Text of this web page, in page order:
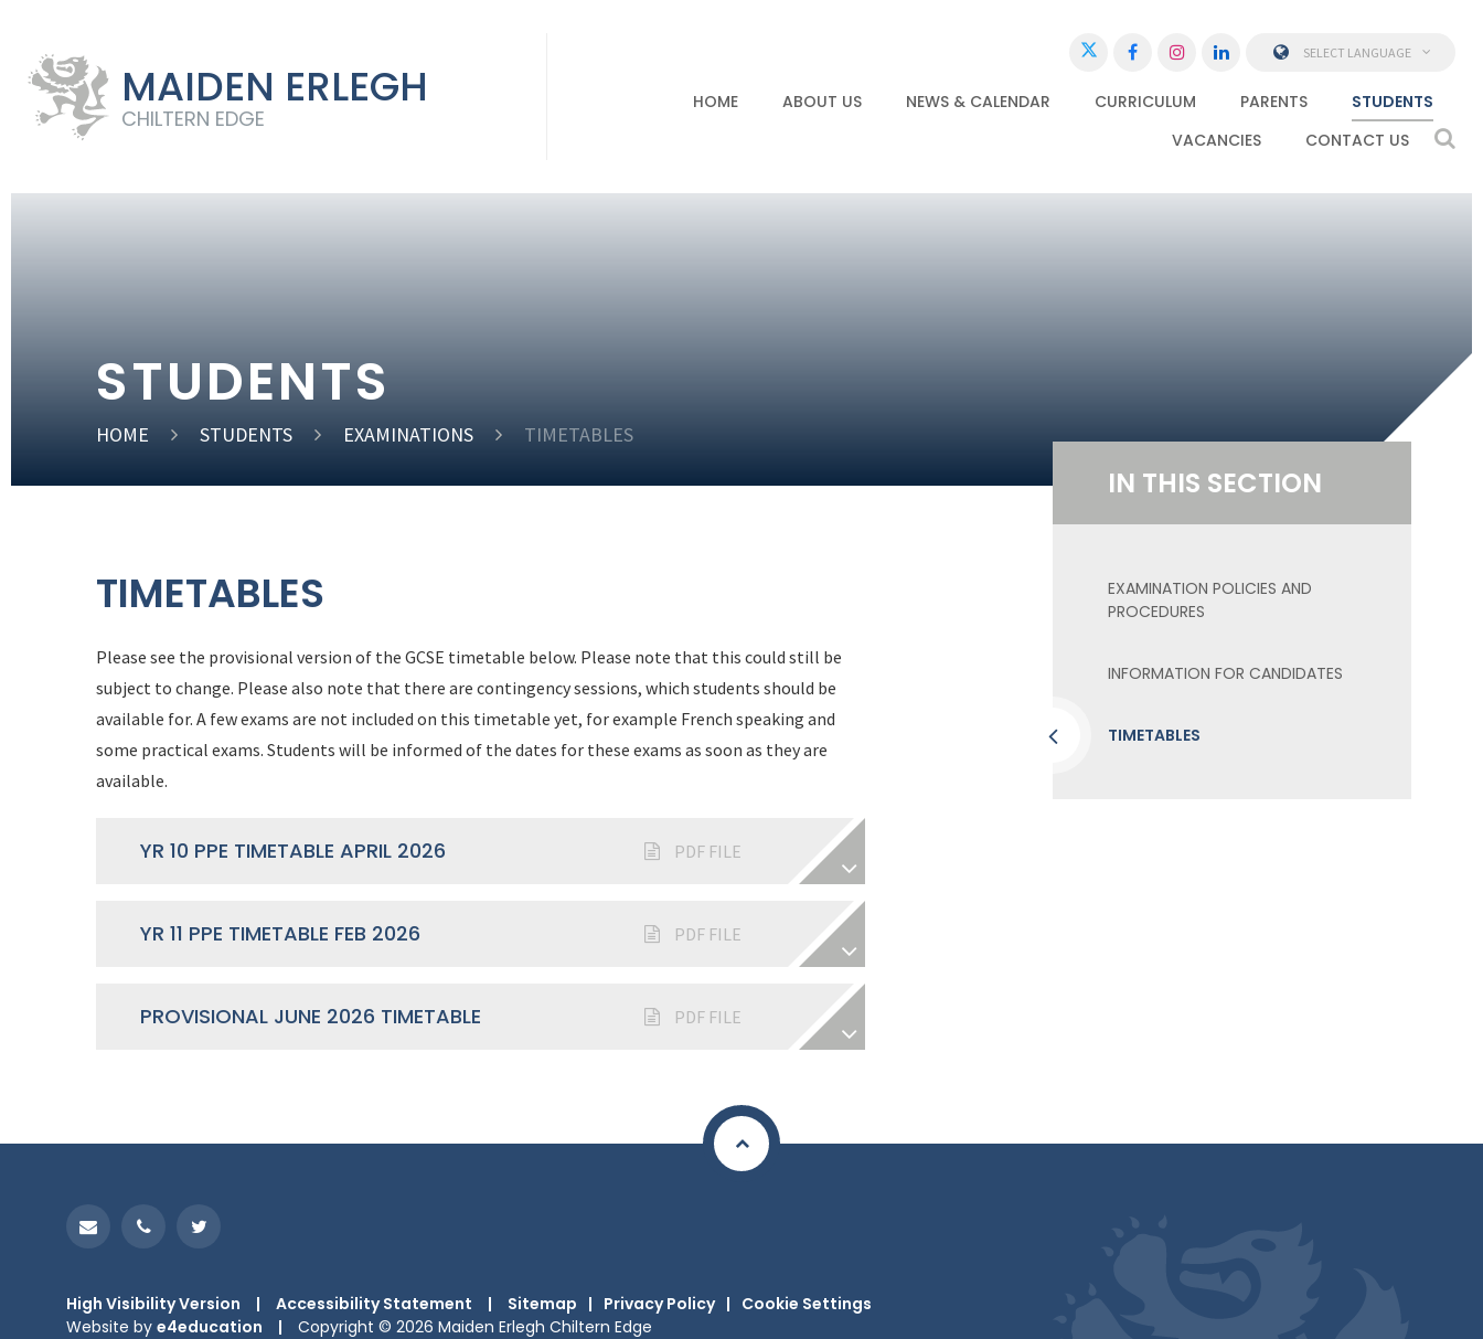
MAIDEN ERLEGH
CHILTERN EDGE
HOME ABOUT US NEWS & CALENDAR CURRICULUM PARENTS
STUDENTS
VACANCIES
CONTACT US
SELECT LANGUAGE
STUDENTS
HOME STUDENTS EXAMINATIONS TIMETABLES
TIMETABLES
Please see the provisional version of the GCSE timetable below. Please note that this could still be
subject to change. Please also note that there are contingency sessions, which students should be
available for. A few exams are not included on this timetable yet, for example French speaking and
some practical exams. Students will be informed of the dates for these exams as soon as they are
available.
YR 10 PPE TIMETABLE APRIL 2026 PDF FILE
YR 11 PPE TIMETABLE FEB 2026 PDF FILE
PROVISIONAL JUNE 2026 TIMETABLE PDF FILE
IN THIS SECTION
EXAMINATION POLICIES AND
PROCEDURES
INFORMATION FOR CANDIDATES
TIMETABLES
High Visibility Version | Accessibility Statement | Sitemap | Privacy Policy | Cookie Settings
Website by e4education | Copyright © 2026 Maiden Erlegh Chiltern Edge